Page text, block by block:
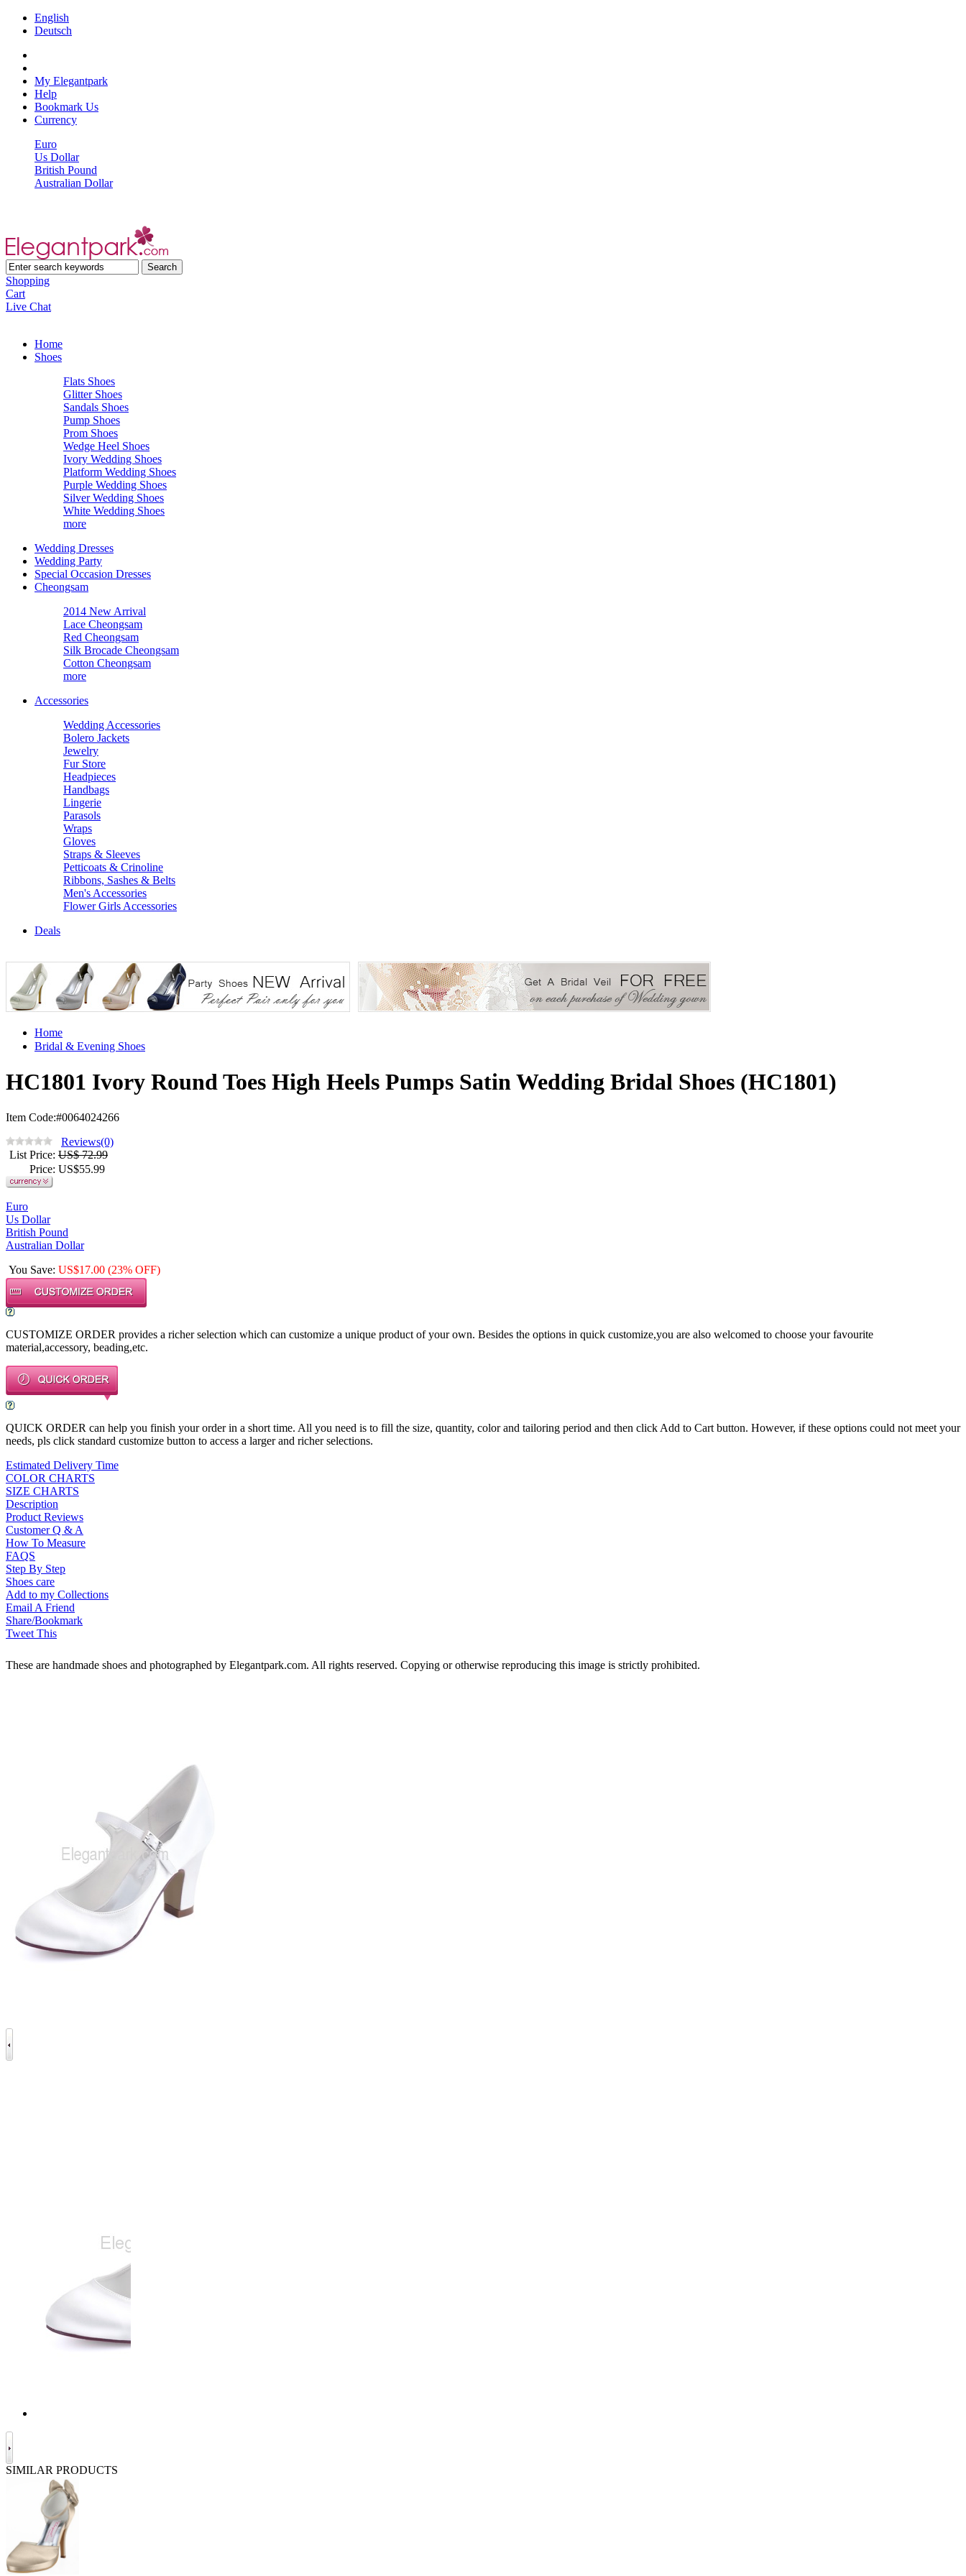
English
Deutsch
My Elegantpark
Help
Bookmark Us
Currency
Euro
Us Dollar
British Pound
Australian Dollar
Shopping
Cart
Live Chat
Home
Shoes
Flats Shoes
Glitter Shoes
Sandals Shoes
Pump Shoes
Prom Shoes
Wedge Heel Shoes
Ivory Wedding Shoes
Platform Wedding Shoes
Purple Wedding Shoes
Silver Wedding Shoes
White Wedding Shoes
more
Wedding Dresses
Wedding Party
Special Occasion Dresses
Cheongsam
2014 New Arrival
Lace Cheongsam
Red Cheongsam
Silk Brocade Cheongsam
Cotton Cheongsam
more
Accessories
Wedding Accessories
Bolero Jackets
Jewelry
Fur Store
Headpieces
Handbags
Lingerie
Parasols
Wraps
Gloves
Straps & Sleeves
Petticoats & Crinoline
Ribbons, Sashes & Belts
Men's Accessories
Flower Girls Accessories
Deals
Home
Bridal & Evening Shoes
HC1801 Ivory Round Toes High Heels Pumps Satin Wedding Bridal Shoes (HC1801)
Item Code:#0064024266
Reviews(0)
List Price: US$ 72.99
Price: US$55.99
Euro
Us Dollar
British Pound
Australian Dollar
You Save: US$17.00 (23% OFF)
CUSTOMIZE ORDER provides a richer selection which can customize a unique product of your own. Besides the options in quick customize,you are also welcomed to choose your favourite
material,accessory, beading,etc.
QUICK ORDER can help you finish your order in a short time. All you need is to fill the size, quantity, color and tailoring period and then click Add to Cart button. However, if these options could not meet your
needs, pls click standard customize button to access a larger and richer selections.
Estimated Delivery Time
COLOR CHARTS
SIZE CHARTS
Description
Product Reviews
Customer Q & A
How To Measure
FAQS
Step By Step
Shoes care
Add to my Collections
Email A Friend
Share/Bookmark
Tweet This
These are handmade shoes and photographed by Elegantpark.com. All rights reserved. Copying or otherwise reproducing this image is strictly prohibited.
SIMILAR PRODUCTS